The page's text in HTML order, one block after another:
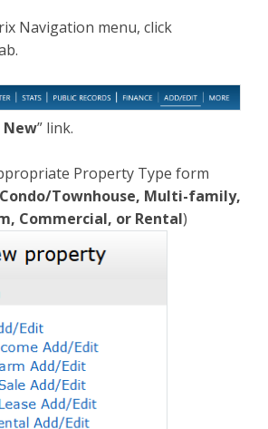
Navigation menu, click
New” link.
Property Type form
Townhouse, Multi-family,
Commercial, or Rental)